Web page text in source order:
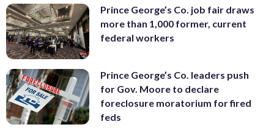
Prince George’s Co. job fair draws
more than 1,000 former, current
federal workers
Prince George’s Co. leaders push
for Gov. Moore to declare
foreclosure moratorium for fired
feds